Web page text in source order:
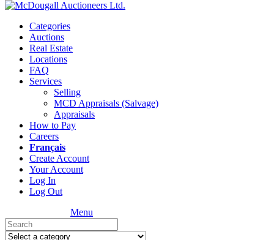
Categories
Auctions
Real Estate
Locations
FAQ
Services
Selling
MCD Appraisals (Salvage)
Appraisals
How to Pay
Careers
Français
Create Account
Your Account
Log In
Log Out
Menu